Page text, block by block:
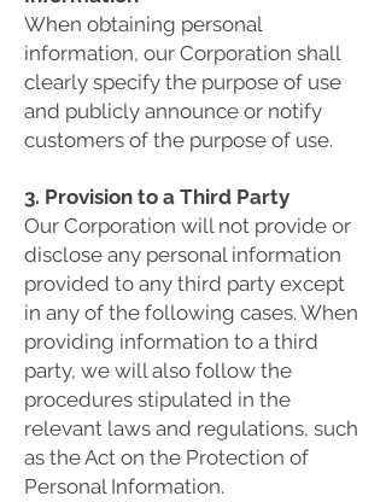
When obtaining personal
information, our Corporation shall
clearly specify the purpose of use
and publicly announce or notify
customers of the purpose of use.
3. Provision to a Third Party
Our Corporation will not provide or
disclose any personal information
provided to any third party except
in any of the following cases. When
providing information to a third
party, we will also follow the
procedures stipulated in the
relevant laws and regulations, such
as the Act on the Protection of
Personal Information.